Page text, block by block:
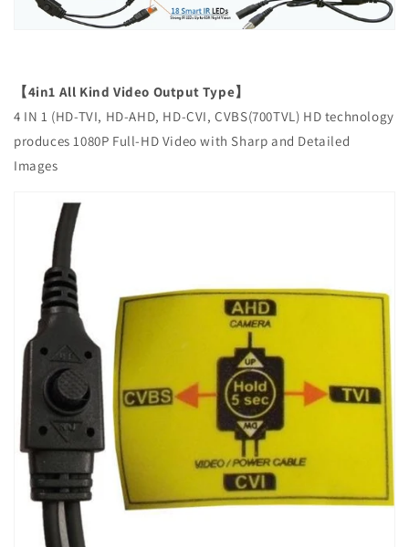
【4in1 All Kind Video Output Type】
4 IN 1 (HD-TVI, HD-AHD, HD-CVI, CVBS(700TVL) HD technology
produces 1080P Full-HD Video with Sharp and Detailed
Images